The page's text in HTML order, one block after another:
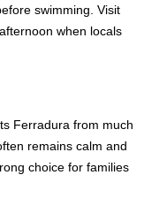
swimming. Visit
when locals
Ferradura from much
remains calm and
choice for families